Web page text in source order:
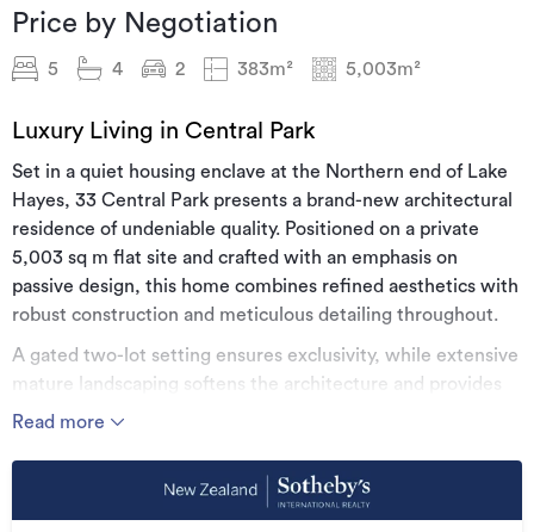
Price by Negotiation
5 4 2 383m² 5,003m²
Luxury Living in Central Park
Set in a quiet housing enclave at the Northern end of Lake
Hayes, 33 Central Park presents a brand-new architectural
residence of undeniable quality. Positioned on a private
5,003 sq m flat site and crafted with an emphasis on
passive design, this home combines refined aesthetics with
robust construction and meticulous detailing throughout.
A gated two-lot setting ensures exclusivity, while extensive
mature landscaping softens the architecture and provides
privacy. The large floor plan has been thoughtfully
proportions, multiple living zones, and seamless indoor–
outdoor flow to sheltered patios and expansive lawn.
Read more